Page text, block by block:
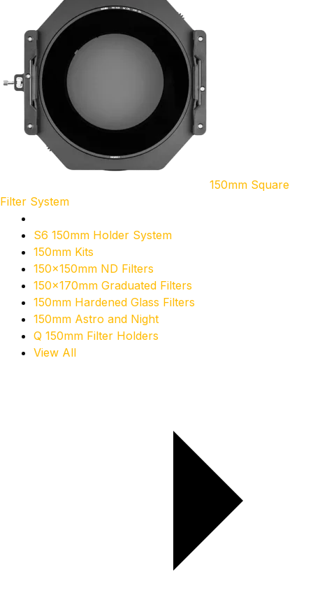
150mm Square
Filter System
S6 150mm Holder System
150mm Kits
150x150mm ND Filters
150x170mm Graduated Filters
150mm Hardened Glass Filters
150mm Astro and Night
Q 150mm Filter Holders
View All